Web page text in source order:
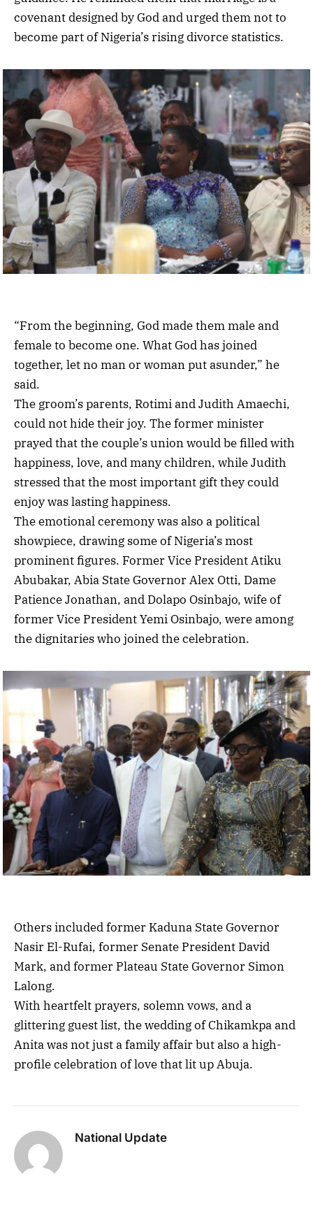
covenant designed by God and urged them not to
become part of Nigeria’s rising divorce statistics.
“From the beginning, God made them male and
female to become one. What God has joined
together, let no man or woman put asunder,” he
said.
The groom’s parents, Rotimi and Judith Amaechi,
could not hide their joy. The former minister
prayed that the couple’s union would be filled with
happiness, love, and many children, while Judith
stressed that the most important gift they could
enjoy was lasting happiness.
The emotional ceremony was also a political
showpiece, drawing some of Nigeria’s most
prominent figures. Former Vice President Atiku
Abubakar, Abia State Governor Alex Otti, Dame
Patience Jonathan, and Dolapo Osinbajo, wife of
former Vice President Yemi Osinbajo, were among
the dignitaries who joined the celebration.
Others included former Kaduna State Governor
Nasir El-Rufai, former Senate President David
Mark, and former Plateau State Governor Simon
Lalong.
With heartfelt prayers, solemn vows, and a
glittering guest list, the wedding of Chikamkpa and
Anita was not just a family affair but also a high-
profile celebration of love that lit up Abuja.
National Update